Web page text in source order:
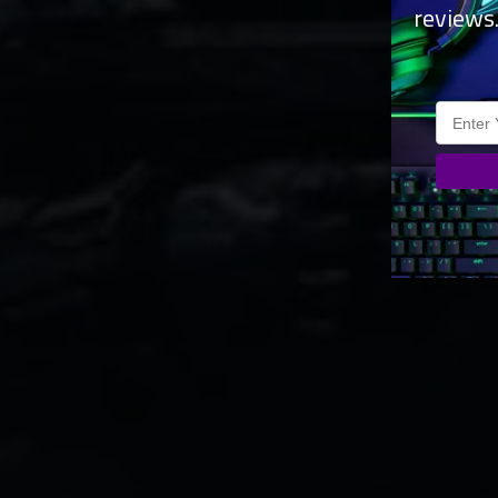
reviews.